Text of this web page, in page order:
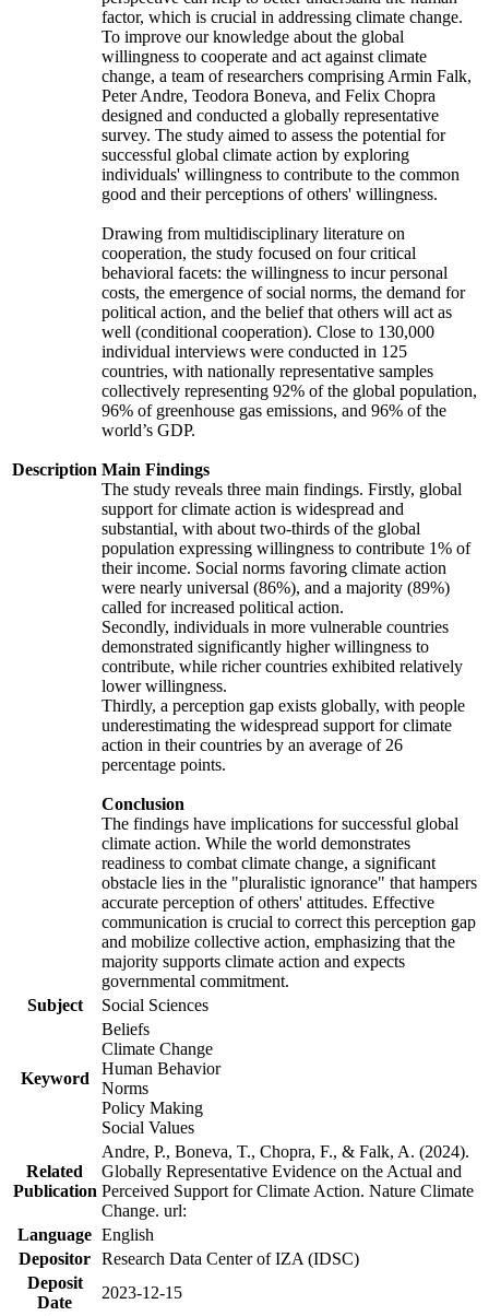
Description
factor, which is crucial in addressing climate change.
To improve our knowledge about the global
willingness to cooperate and act against climate
change, a team of researchers comprising Armin Falk,
Peter Andre, Teodora Boneva, and Felix Chopra
designed and conducted a globally representative
survey. The study aimed to assess the potential for
successful global climate action by exploring
individuals' willingness to contribute to the common
good and their perceptions of others' willingness.
Drawing from multidisciplinary literature on
cooperation, the study focused on four critical
behavioral facets: the willingness to incur personal
costs, the emergence of social norms, the demand for
political action, and the belief that others will act as
well (conditional cooperation). Close to 130,000
individual interviews were conducted in 125
countries, with nationally representative samples
collectively representing 92% of the global population,
96% of greenhouse gas emissions, and 96% of the
world’s GDP.
Main Findings
The study reveals three main findings. Firstly, global
support for climate action is widespread and
substantial, with about two-thirds of the global
population expressing willingness to contribute 1% of
their income. Social norms favoring climate action
were nearly universal (86%), and a majority (89%)
called for increased political action.
Secondly, individuals in more vulnerable countries
demonstrated significantly higher willingness to
contribute, while richer countries exhibited relatively
lower willingness.
Thirdly, a perception gap exists globally, with people
underestimating the widespread support for climate
action in their countries by an average of 26
percentage points.
Conclusion
The findings have implications for successful global
climate action. While the world demonstrates
readiness to combat climate change, a significant
obstacle lies in the "pluralistic ignorance" that hampers
accurate perception of others' attitudes. Effective
communication is crucial to correct this perception gap
and mobilize collective action, emphasizing that the
majority supports climate action and expects
governmental commitment.
Subject
Social Sciences
Keyword
Beliefs
Climate Change
Human Behavior
Norms
Policy Making
Social Values
Related
Publication
Andre, P., Boneva, T., Chopra, F., & Falk, A. (2024).
Globally Representative Evidence on the Actual and
Perceived Support for Climate Action. Nature Climate
Change. url:
Language English
Depositor Research Data Center of IZA (IDSC)
Deposit
Date
2023-12-15